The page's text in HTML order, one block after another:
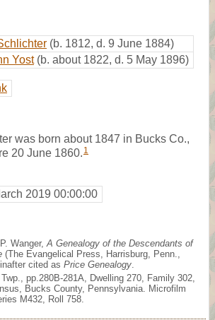
(b. 1812, d. 9 June 1884)
Yost (b. about 1822, d. 5 May 1896)
was born about 1847 in Bucks Co.,
20 June 1860. 1
2019 00:00:00
Wanger, A Genealogy of the Descendants of
(The Evangelical Press, Harrisburg, Penn.,
cited as Price Genealogy
pp.280B-281A, Dwelling 270, Family 302,
Bucks County, Pennsylvania. Microfilm
M432, Roll 758.